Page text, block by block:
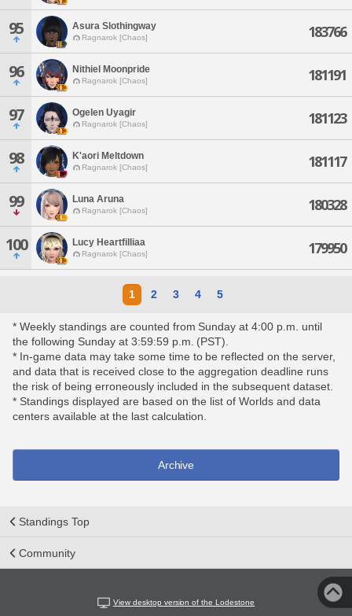
95 Asura Slothingway
Ragnarok [Chaos] 183766
96 Nithiel Moonpride
Ragnarok [Chaos] 181191
97 Ogelen Uyagir
Ragnarok [Chaos] 181123
98 K'aori Meltdown
Ragnarok [Chaos] 181117
99 Luna Aruna
Ragnarok [Chaos] 180328
100 Lucy Heartfilliaa
Ragnarok [Chaos] 179950
1 2 3 4 5
* Weekly standings are counted from Sunday at 4:00 p.m. until
the following Sunday at 3:59:59 p.m. (PST).
* In-game data may take some time to be reflected on the server,
and data that is received close to the aggregation deadline runs
the risk of being erroneously included in the subsequent dataset.
* Standings displayed are based on the list of Worlds and data
centers available at the last calculation.
Archive
Standings Top
Community
View desktop version of the Lodestone